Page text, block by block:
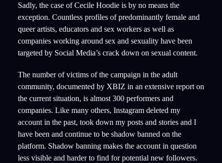
Sadly, the case of Cecile Hoodie is by no means the
exception. Countless profiles of predominantly female and
queer artists, educators and sex workers as well as
companies working around sex and sexuality have been
targeted by Social Media’s crack down on sexual content.
The number of victims of the campaign in the adult
community, documented by XBIZ in an extensive report on
the current situation, is almost 300 performers and
companies. Like many others, Instagram deleted my
account in the past, took down my posts and stories and I
have been and continue to be shadow banned on the
platform. Shadow banning makes the account in question
less visible and harder to find for potential new followers.